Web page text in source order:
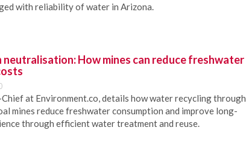
with reliability of water in Arizona.
neutralisation: How mines can reduce freshwater
at Environment.co, details how water recycling through
mines reduce freshwater consumption and improve long-
through efficient water treatment and reuse.